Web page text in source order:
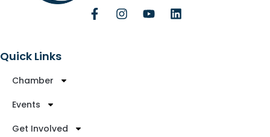
Quick Links
Chamber
Events
Get Involved